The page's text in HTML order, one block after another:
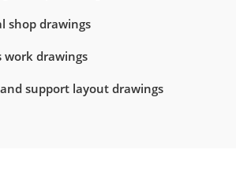
shop drawings
work drawings
support layout drawings